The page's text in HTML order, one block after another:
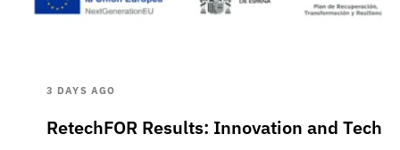
3 DAYS AGO
RetechFOR Results: Innovation and